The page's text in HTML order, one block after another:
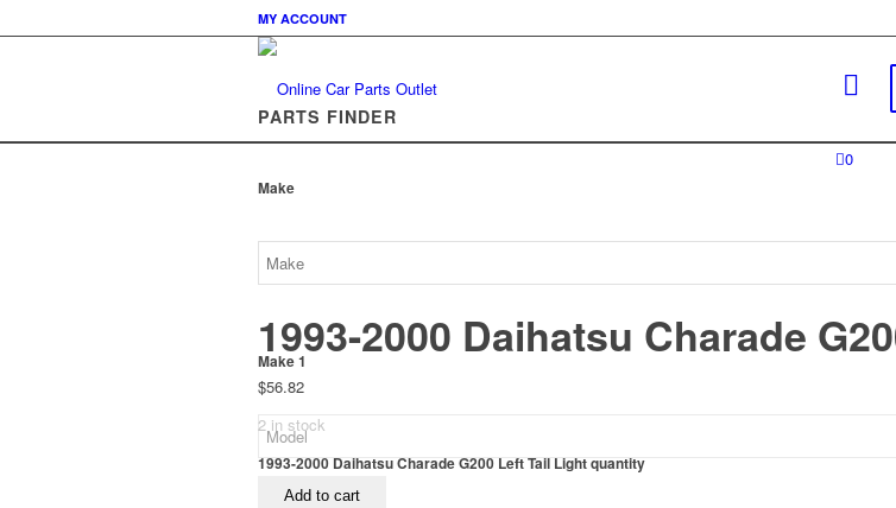
MY ACCOUNT
0
PARTS FINDER
Make
Make 1
1993-2000 Daihatsu Charade
$56.82
2 in stock
1993-2000 Daihatsu Charade G200 Left Tail Light quantity
Add to cart